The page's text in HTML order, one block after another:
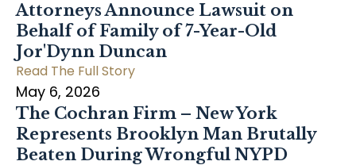
Attorneys Announce Lawsuit on
Behalf of Family of 7-Year-Old
Jor'Dynn Duncan
Read The Full Story
May 6, 2026
The Cochran Firm – New York
Represents Brooklyn Man Brutally
Beaten During Wrongful NYPD